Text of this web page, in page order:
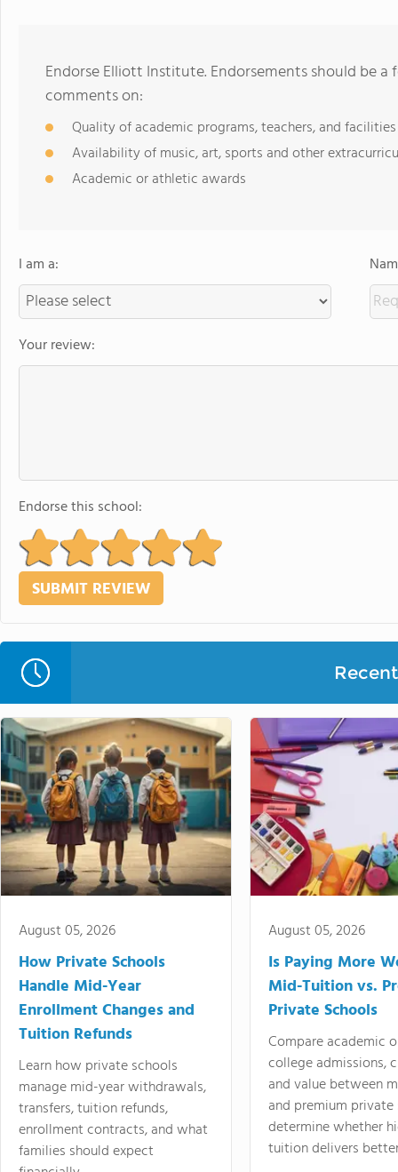
Endorse Elliott Institute. Endorsements should be
comments on:
Quality of academic programs, teachers, and facilities
Availability of music, art, sports and other
Academic or athletic awards
I am a:
Your review:
Endorse this school:
August 05, 2026
How Private Schools
Handle Mid-Year
Enrollment Changes and
Tuition Refunds
Learn how private schools
manage mid-year withdrawals,
transfers, tuition refunds,
enrollment contracts, and what
families should expect
August 05, 2026
Is Paying More
Mid-Tuition vs.
Private Schools
Compare academic
college admissions,
and value between
and premium
determine whether
tuition delivers